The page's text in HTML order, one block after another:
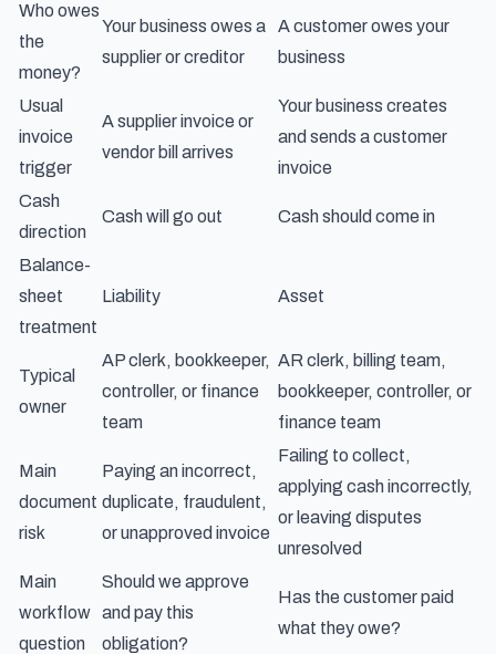
Who owes
the
money?
Your business owes a
supplier or creditor
A customer owes your
business
Usual
invoice
trigger
A supplier invoice or
vendor bill arrives
Your business creates
and sends a customer
invoice
Cash
direction
Cash will go out Cash should come in
Balance-
sheet
treatment
Liability Asset
Typical
owner
AP clerk, bookkeeper,
controller, or finance
team
AR clerk, billing team,
bookkeeper, controller, or
finance team
Main
document
risk
Paying an incorrect,
duplicate, fraudulent,
or unapproved invoice
Failing to collect,
applying cash incorrectly,
or leaving disputes
unresolved
Main
workflow
question
Should we approve
and pay this
obligation?
Has the customer paid
what they owe?